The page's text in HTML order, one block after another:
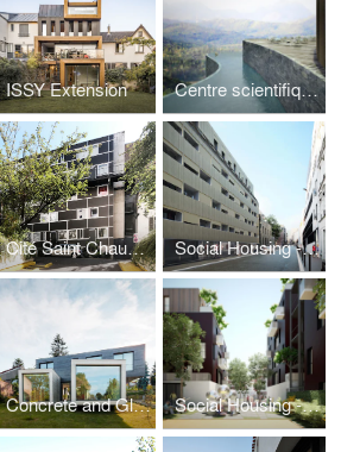
ISSY Extension Centre scientifique & SPA
Cité Saint Chaumon Social Housing - Paris
Concrete and Glass House Social Housing - Montfermeil